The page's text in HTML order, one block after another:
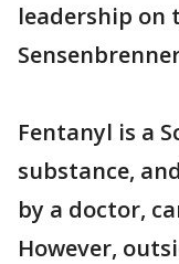
leadership on
Fentanyl is a
substance,
by a doctor,
However,